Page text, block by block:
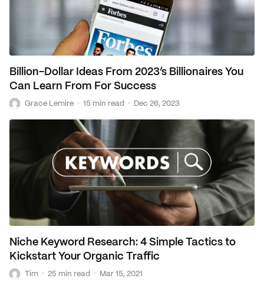
Billion-Dollar Ideas From 2023’s Billionaires You
Can Learn From For Success
G Grace Lemire · 15 min read · Dec 26, 2023
Niche Keyword Research: 4 Simple Tactics to
Kickstart Your Organic Traffic
T Tim · 25 min read · Mar 15, 2021